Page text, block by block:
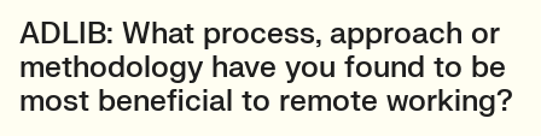
ADLIB: What process, approach or
methodology have you found to be
most beneficial to remote working?